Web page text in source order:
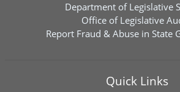
Department of Legislative
Office of Legislative
Report Fraud & Abuse in State
Quick Links